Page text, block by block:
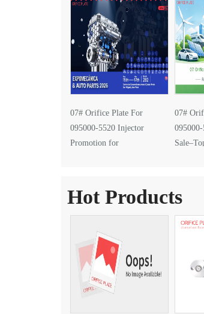
Injector
07# Orifice Plate For
095000-5520 Injector
Promotion for
07#
Hot Products